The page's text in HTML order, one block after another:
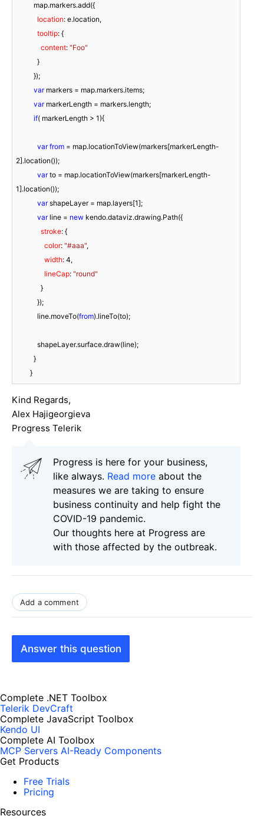
location: e.location,
tooltip: {
content: "Foo"
var markers = map.markers.items;
var markerLength = markers.length;
if( markerLength > 1){
var from = map.locationToView(markers[markerLength-
2].location());
var to = map.locationToView(markers[markerLength-
1].location());
var shapeLayer = map.layers[1];
var line = new kendo.dataviz.drawing.Path({
stroke: {
color: "#aaa",
width: 4,
lineCap: "round"
            line.moveTo(
from).lineTo(to);
        }
Kind Regards,
Alex Hajigeorgieva
Progress Telerik
Progress is here for your business,
like always. Read more about the
measures we are taking to ensure
business continuity and help fight the
COVID-19 pandemic.
Our thoughts here at Progress are
with those affected by the outbreak.
Add a comment
Answer this question
Complete .NET Toolbox
Telerik DevCraft
Complete JavaScript Toolbox
Kendo UI
Complete AI Toolbox
MCP Servers AI-Ready Components
Get Products
Free Trials
Pricing
Resources